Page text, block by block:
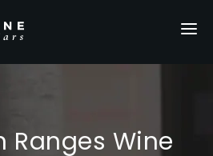
OUR FLEET
Ranges Wine